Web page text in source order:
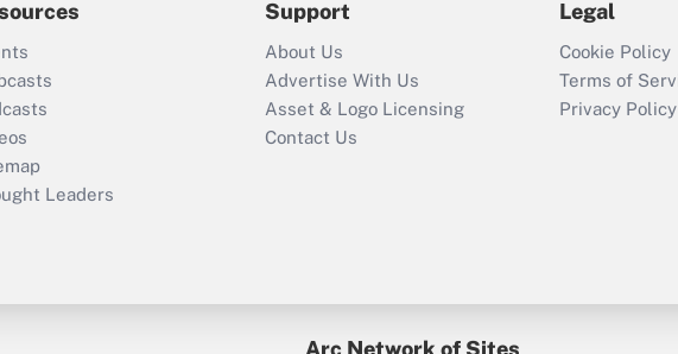
Recently Updated Q&As
Who must file a
return?
Leaders
Support
About Us
Advertise With Us
Asset & Logo Licensing
Contact Us
Legal
Cookie Policy
Terms of
Privacy Policy